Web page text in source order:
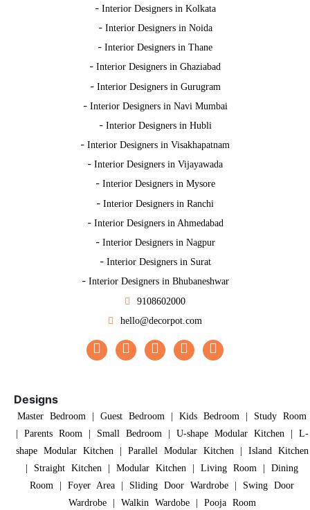
- Interior Designers in Kolkata
- Interior Designers in Noida
- Interior Designers in Thane
- Interior Designers in Ghaziabad
- Interior Designers in Gurugram
- Interior Designers in Navi Mumbai
- Interior Designers in Hubli
- Interior Designers in Visakhapatnam
- Interior Designers in Vijayawada
- Interior Designers in Mysore
- Interior Designers in Ranchi
- Interior Designers in Ahmedabad
- Interior Designers in Nagpur
- Interior Designers in Surat
- Interior Designers in Bhubaneshwar
9108602000
hello@decorpot.com
Designs
Master Bedroom | Guest Bedroom | Kids Bedroom |
Study Room
|
Parents Room | Small Bedroom | U-shape Modular Kitchen |
L-
shape Modular Kitchen | Parallel Modular Kitchen |
Island Kitchen
|
Straight Kitchen | Modular Kitchen | Living Room |
Dining
Room | Foyer Area | Sliding Door Wardrobe |
Swing Door
Wardrobe| Walkin Wardobe| Pooja Room